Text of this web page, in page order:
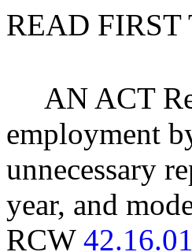
READ
AN ACT
employment
unnecessary
year, and
RCW